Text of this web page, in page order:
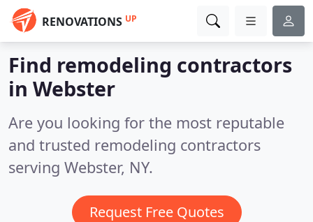
RENOVATIONS UP
Find remodeling contractors
in Webster
Are you looking for the most reputable
and trusted remodeling contractors
serving Webster, NY.
Request Free Quotes